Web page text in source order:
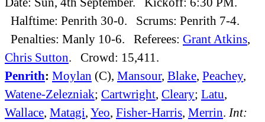
Halftime: Penrith 30-0. Scrums: Penrith 7-4.
Penalties: Manly 10-6. Referees: Grant Atkins,
Chris Sutton. Crowd: 15,411.
Penrith: Moylan (C), Mansour, Blake, Peachey,
Watene-Zelezniak; Cartwright, Cleary; Latu,
Wallace, Matagi, Yeo, Fisher-Harris, Merrin. Int: